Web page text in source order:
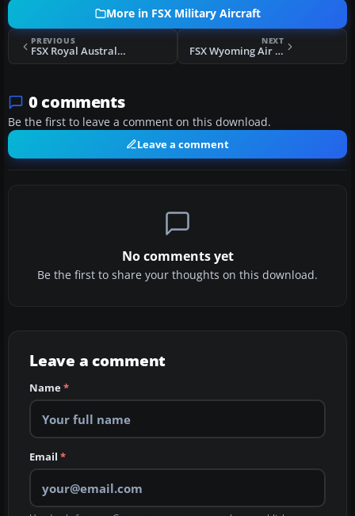
More in FSX Military Aircraft
PREVIOUS
FSX Royal Australian Air Force 737-700WT
NEXT
FSX Wyoming Air Guard C-130
0 comments
Be the first to leave a comment on this download.
Leave a comment
No comments yet
Be the first to share your thoughts on this download.
Leave a comment
Name*
Email *